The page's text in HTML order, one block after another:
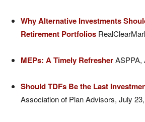
Why Alternative Investments
Retirement Portfolios
MEPs: A Timely RefresherASPPA,
Should TDFs Be the Last
Association of Plan Advisors, July